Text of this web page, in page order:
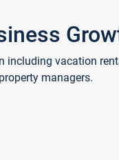
vacation
managers.